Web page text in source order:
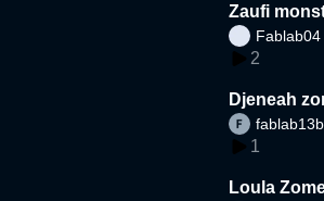
Zaufi
Fablab04
2
Djeneah
1
Loula